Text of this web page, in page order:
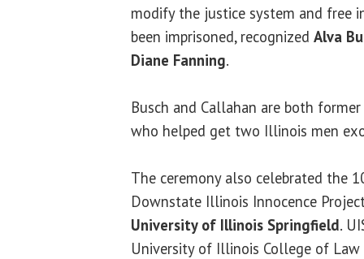
modify the justice system and free
been imprisoned, recognized Alva
Diane Fanning.
Busch and Callahan are both
who helped get two Illinois men
The ceremony also celebrated the
Downstate Illinois Innocence
University of Illinois Springfield.
University of Illinois College of